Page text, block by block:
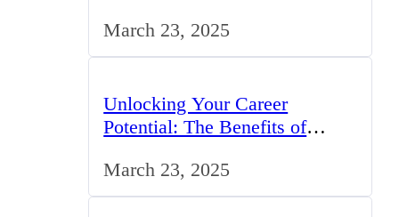
March 23, 2025
Unlocking Your Career
Potential: The Benefits of
March 23, 2025